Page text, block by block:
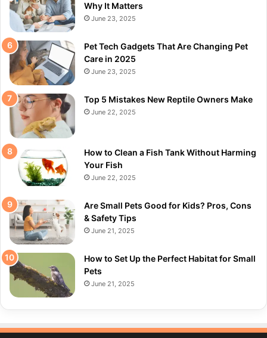
Why It Matters
June 23, 2025
Pet Tech Gadgets That Are Changing Pet
Care in 2025
June 23, 2025
Top 5 Mistakes New Reptile Owners Make
June 22, 2025
How to Clean a Fish Tank Without Harming
Your Fish
June 22, 2025
Are Small Pets Good for Kids? Pros, Cons
& Safety Tips
June 21, 2025
How to Set Up the Perfect Habitat for Small
Pets
June 21, 2025